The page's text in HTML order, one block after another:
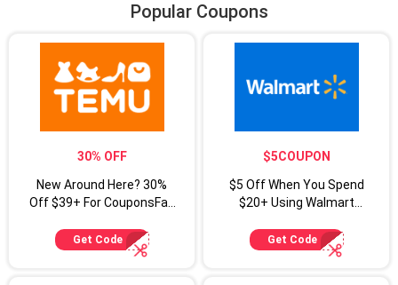
Popular Coupons
30% OFF
New Around Here? 30%
Off $39+ For CouponsFab
Get Code
$5COUPON
$5 Off When You Spend
$20+ Using Walmart
Get Code